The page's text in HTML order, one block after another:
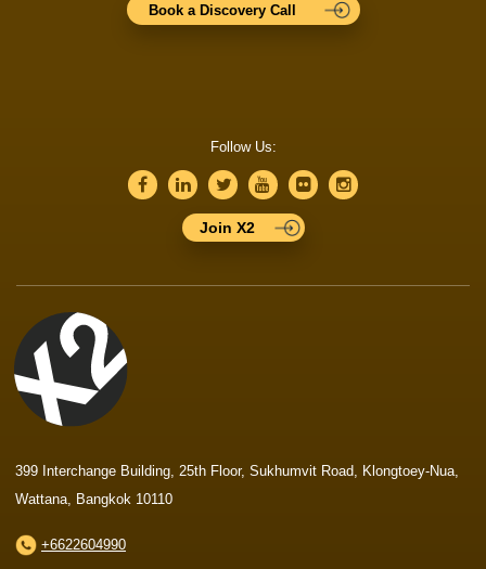
Book a Discovery Call
Follow Us:
Join X2
399 Interchange Building, 25th Floor, Sukhumvit Road, Klongtoey-Nua,
Wattana, Bangkok 10110
+6622604990